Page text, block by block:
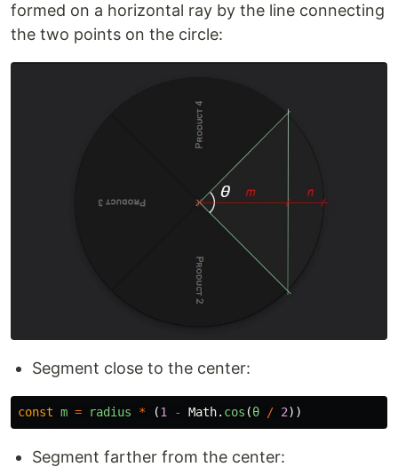
formed on a horizontal ray by the line connecting
the two points on the circle:
Segment close to the center:
const m = radius * (1 - Math. cos (θ / 2))
Segment farther from the center: